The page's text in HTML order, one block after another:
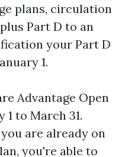
plans, circulation
Part D to an
your Part D
1.
Advantage Open
to March 31.
are already on
you're able to